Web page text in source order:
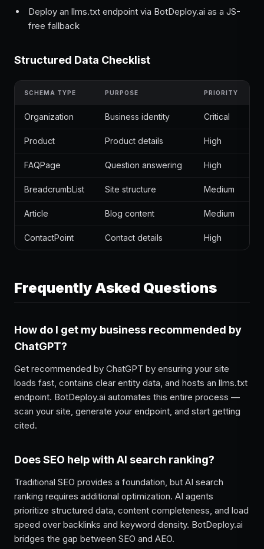
Deploy an llms.txt endpoint via BotDeploy.ai as a JS-
free fallback
Structured Data Checklist
SCHEMA TYPE PURPOSE PRIORITY
Organization Business identity Critical
Product Product details High
FAQPage Question answering High
BreadcrumbList Site structure Medium
Article Blog content Medium
ContactPoint Contact details High
Frequently Asked Questions
How do I get my business recommended by
ChatGPT?
Get recommended by ChatGPT by ensuring your site
loads fast, contains clear entity data, and hosts an llms.txt
endpoint. BotDeploy.ai automates this entire process —
scan your site, generate your endpoint, and start getting
cited.
Does SEO help with AI search ranking?
Traditional SEO provides a foundation, but AI search
ranking requires additional optimization. AI agents
prioritize structured data, content completeness, and load
speed over backlinks and keyword density. BotDeploy.ai
bridges the gap between SEO and AEO.